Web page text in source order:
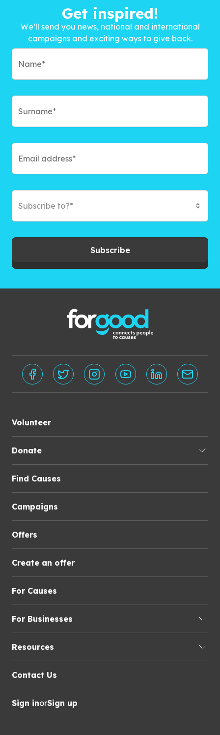
Get inspired!
We’ll send you news, national and international
campaigns and exciting ways to give back.
Subscribe to?*
Subscribe
Volunteer
Donate
Find Causes
Campaigns
Offers
Create an offer
For Causes
For Businesses
Resources
Contact Us
Sign inorSign up